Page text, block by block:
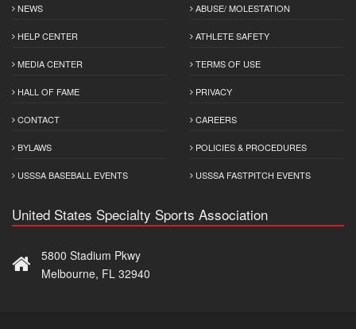
NEWS
HELP CENTER
MEDIA CENTER
HALL OF FAME
CONTACT
BYLAWS
USSSA BASEBALL EVENTS
ABUSE/ MOLESTATION
ATHLETE SAFETY
TERMS OF USE
PRIVACY
CAREERS
POLICIES & PROCEDURES
USSSA FASTPITCH EVENTS
United States Specialty Sports Association
5800 Stadium Pkwy
Melbourne, FL 32940